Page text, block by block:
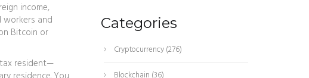
income,
and
Bitcoin or
tax resident—
Categories
Cryptocurrency(276)
Blockchain (36)